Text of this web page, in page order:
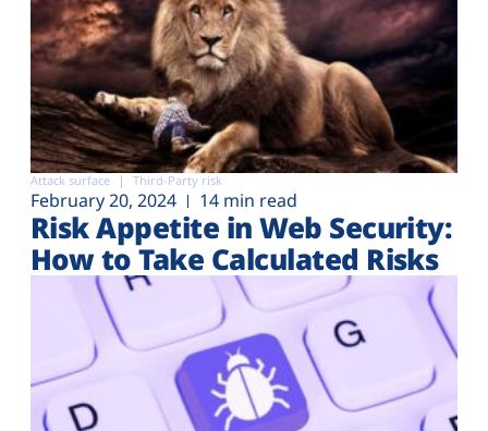
Attack surface Third-Party risk
February 20, 2024 14 min read
Risk Appetite in Web Security:
How to Take Calculated Risks